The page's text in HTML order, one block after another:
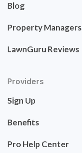
Blog
Property Managers
LawnGuru Reviews
Providers
Sign Up
Benefits
Pro Help Center